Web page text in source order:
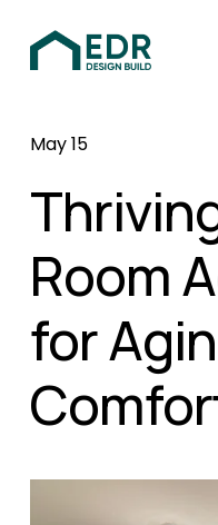
Room
for
May 15